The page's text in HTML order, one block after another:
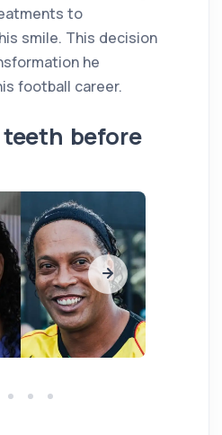
to
smile. This decision
he
football career.
before